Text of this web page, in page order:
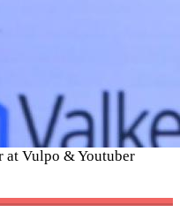
Vulpo & Youtuber